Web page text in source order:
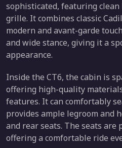
sophisticated, featuring
grille. It combines classic
modern and avant-garde
and wide stance, giving it a
appearance.
Inside the CT6, the cabin is
offering high-quality
features. It can comfortably
provides ample legroom and
and rear seats. The seats are
offering a comfortable ride